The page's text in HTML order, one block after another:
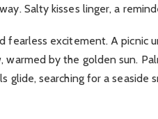
Salty kisses linger, a
fearless excitement.A picnic
warmed by the golden sun.
glide, searching for a seaside